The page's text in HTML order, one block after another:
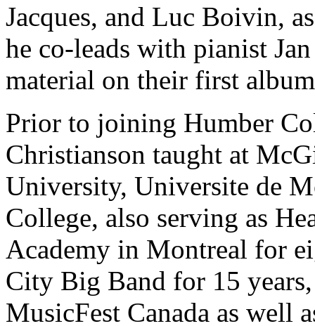
Jacques, and Luc Boivin,
he co-leads with pianist
material on their first
Prior to joining Humber
Christianson taught at
University, Universite de
College, also serving as
Academy in Montreal for
City Big Band for 15
MusicFest Canada as well